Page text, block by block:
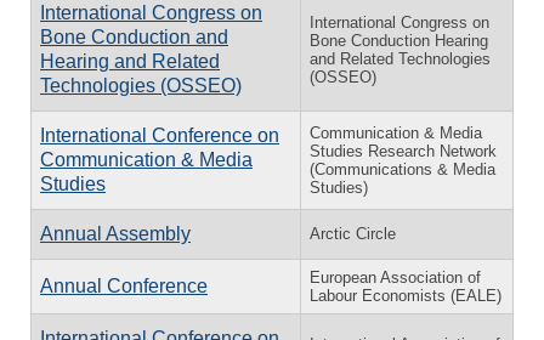
International Congress on
Bone Conduction and
Hearing and Related
Technologies (OSSEO)
International Congress on
Bone Conduction Hearing
and Related Technologies
(OSSEO)
International Conference on
Communication & Media
Studies
Communication & Media
Studies Research Network
(Communications & Media
Studies)
Annual Assembly Arctic Circle
Annual Conference
European Association of
Labour Economists (EALE)